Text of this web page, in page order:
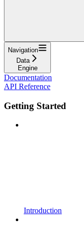
Navigation
Data
Engine
Documentation
API Reference
Getting Started
Introduction